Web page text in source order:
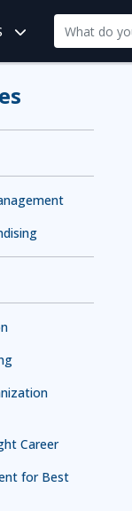
Career
for Best